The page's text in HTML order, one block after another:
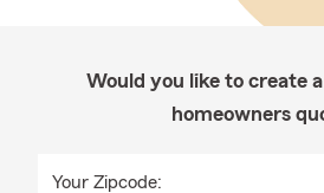
Would you like to create
homeowners
Your Zipcode: